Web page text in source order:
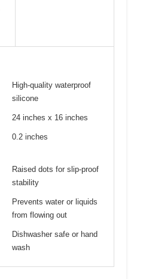
High-quality waterproof
silicone
24 inches x 16 inches
0.2 inches
Raised dots for slip-proof
stability
Prevents water or liquids
from flowing out
Dishwasher safe or hand
wash